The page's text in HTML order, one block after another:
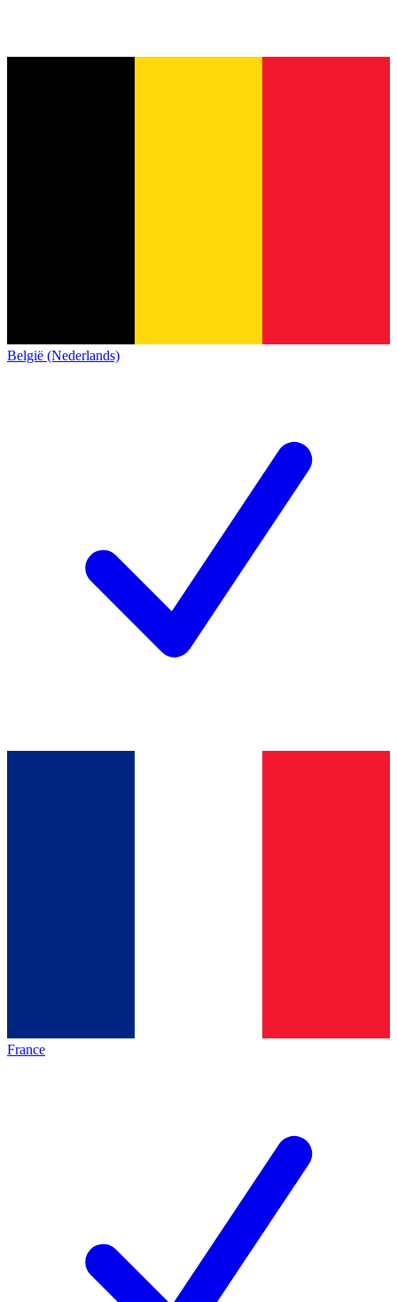
België (Nederlands)
France